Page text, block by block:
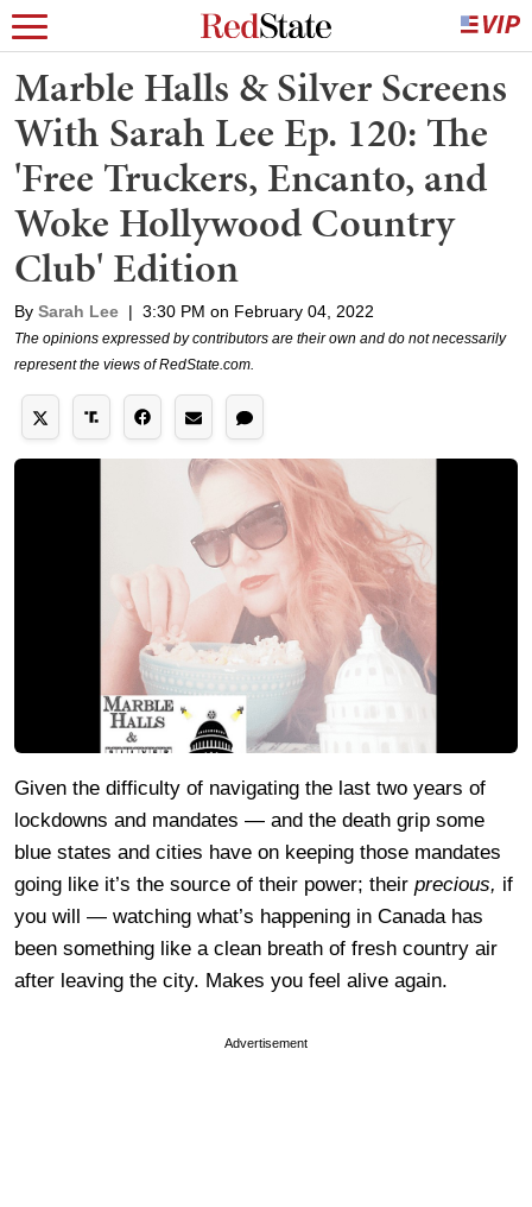
Marble Halls & Silver Screens
With Sarah Lee Ep. 120: The
'Free Truckers, Encanto, and
Woke Hollywood Country
Club' Edition
By Sarah Lee | 3:30 PM on February 04, 2022
The opinions expressed by contributors are their own and do not necessarily
represent the views of RedState.com.
Given the difficulty of navigating the last two years of
lockdowns and mandates — and the death grip some
blue states and cities have on keeping those mandates
going like it’s the source of their power; their precious, if
you will — watching what’s happening in Canada has
been something like a clean breath of fresh country air
after leaving the city. Makes you feel alive again.
Advertisement